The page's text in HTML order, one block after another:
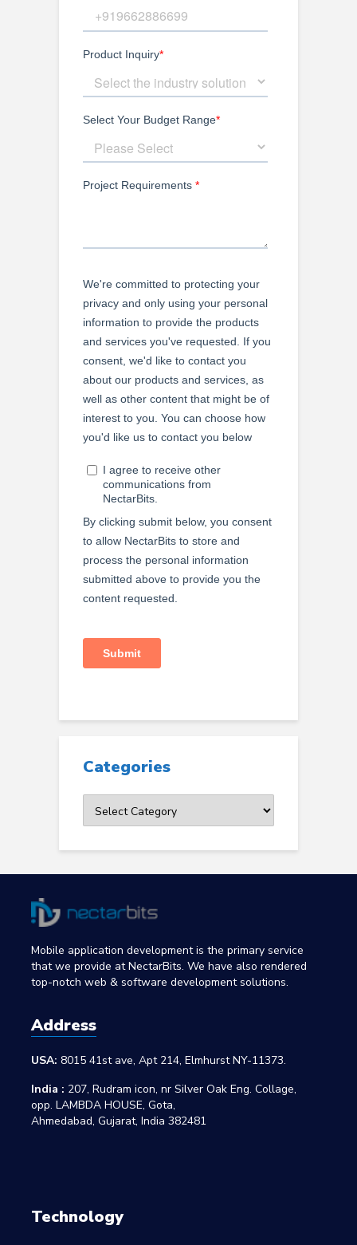
Categories
Mobile application development is the primary service
that we provide at NectarBits. We have also rendered
top-notch web & software development solutions.
Address
USA: 8015 41st ave, Apt 214, Elmhurst NY-11373.
India : 207, Rudram icon, nr Silver Oak Eng. Collage,
opp. LAMBDA HOUSE, Gota,
Ahmedabad, Gujarat, India 382481
Technology